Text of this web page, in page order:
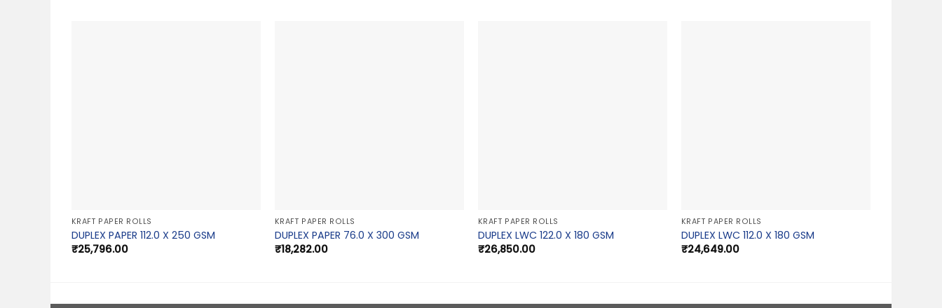
KRAFT PAPER ROLLS
DUPLEX PAPER 112.0 X 250 GSM
₹25,796.00
KRAFT PAPER ROLLS
DUPLEX PAPER 76.0 X 300 GSM
₹18,282.00
KRAFT PAPER ROLLS
DUPLEX LWC 122.0 X 180 GSM
₹26,850.00
KRAFT PAPER ROLLS
DUPLEX LWC 112.0 X 180 GSM
₹24,649.00